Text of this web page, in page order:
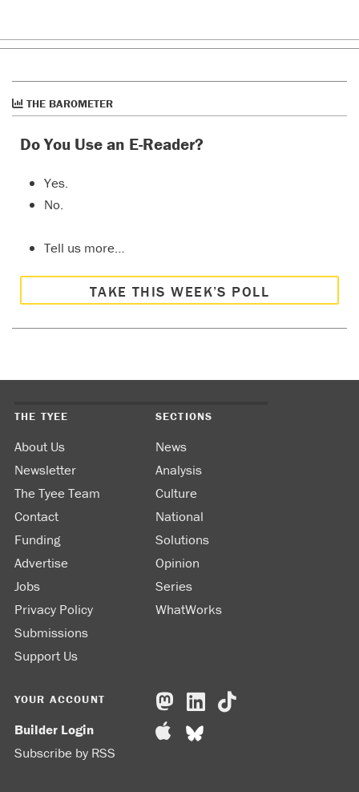
THE BAROMETER
Do You Use an E-Reader?
Yes.
No.
Tell us more…
TAKE THIS WEEK’S POLL
THE TYEE
About Us
Newsletter
The Tyee Team
Contact
Funding
Advertise
Jobs
Privacy Policy
Submissions
Support Us
SECTIONS
News
Analysis
Culture
National
Solutions
Opinion
Series
WhatWorks
YOUR ACCOUNT
Builder Login
Subscribe by RSS